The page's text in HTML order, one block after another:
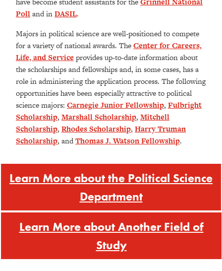
Polland inDASIL.
Majors in political science are well-positioned to compete
for a variety of national awards. TheCenter for Careers,
Life, and Service provides up-to-date information about
the scholarships and fellowships and, in some cases, has a
role in administering the application process. The following
opportunities have been especially attractive to political
science majors: Carnegie Junior Fellowship, Fulbright
Scholarship, Marshall Scholarship, Mitchell
Scholarship, Rhodes Scholarship, Harry Truman
Scholarship, andThomas J. Watson Fellowship.
Learn More about the Political Science
Department
Learn More about Another Field of
Study